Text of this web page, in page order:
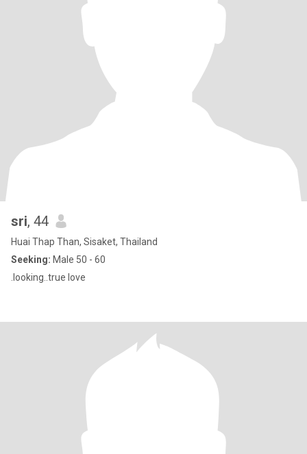
sri, 44
Huai Thap Than, Sisaket, Thailand
Seeking: Male 50 - 60
.looking..true love